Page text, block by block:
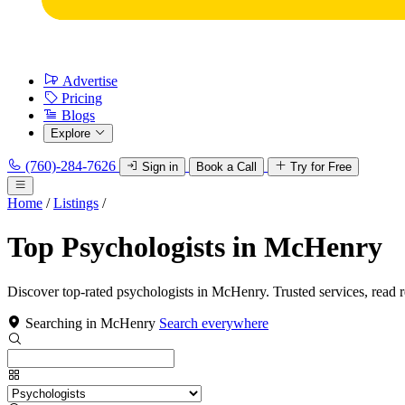
Advertise
Pricing
Blogs
Explore
(760)-284-7626 Sign in Book a Call Try for Free
Home / Listings /
Top Psychologists in McHenry
Discover top-rated psychologists in McHenry. Trusted services, read
Searching in McHenry Search everywhere